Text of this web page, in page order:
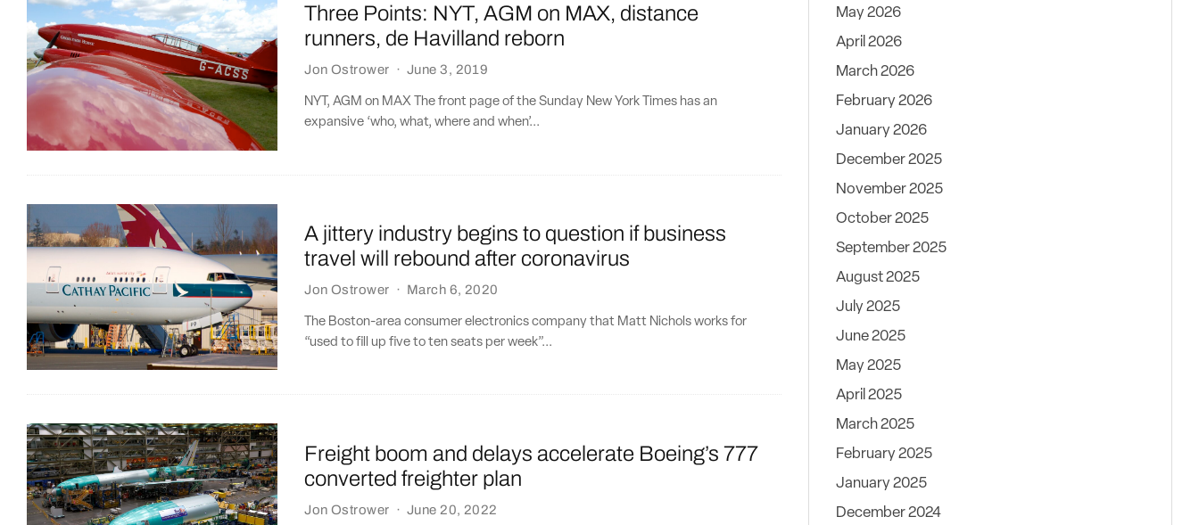
Three Points: NYT, AGM on MAX, distance
runners, de Havilland reborn
Jon Ostrower · June 3, 2019
NYT, AGM on MAX The front page of the Sunday New York Times has an
expansive ‘who, what, where and when’...
A jittery industry begins to question if business
travel will rebound after coronavirus
Jon Ostrower · March 6, 2020
The Boston-area consumer electronics company that Matt Nichols works for
“used to fill up five to ten seats per week”...
Freight boom and delays accelerate Boeing’s 777
converted freighter plan
Jon Ostrower · June 20, 2022
May 2026
April 2026
March 2026
February 2026
January 2026
December 2025
November 2025
October 2025
September 2025
August 2025
July 2025
June 2025
May 2025
April 2025
March 2025
February 2025
January 2025
December 2024